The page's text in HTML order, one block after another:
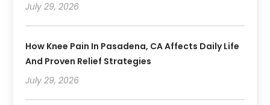
July 29, 2026
How Knee Pain In Pasadena, CA Affects Daily Life
And Proven Relief Strategies
July 29, 2026